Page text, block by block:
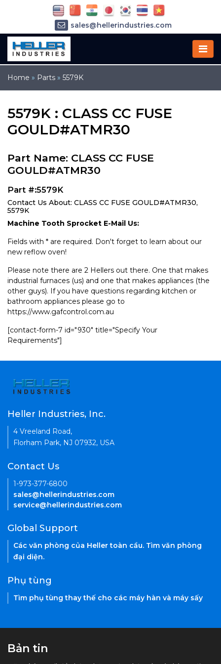
Home » Parts » 5579K
5579K : CLASS CC FUSE
GOULD#ATMR30
Part Name: CLASS CC FUSE
GOULD#ATMR30
Part #:5579K
Contact Us About: CLASS CC FUSE GOULD#ATMR30,
5579K
Machine Tooth Sprocket E-Mail Us:
Fields with * are required. Don't forget to learn about our
new reflow oven!
Please note there are 2 Hellers out there. One that makes
industrial furnaces (us) and one that makes appliances (the
other guys). If you have questions regarding kitchen or
bathroom appliances please go to
https://www.gafcontrol.com.au
[contact-form-7 id="930" title="Specify Your
Requirements"]
sales@hellerindustries.com
service@hellerindustries.com
Heller Industries, Inc.
4 Vreeland Road,
Florham Park, NJ 07932, USA
Contact Us
1-973-377-6800
sales@hellerindustries.com
service@hellerindustries.com
Global Support
Các văn phòng của Heller toàn cầu. Tìm văn phòng
đại diện.
Phụ tùng
Tìm phụ tùng thay thế cho các máy hàn và máy sấy
Bản tin